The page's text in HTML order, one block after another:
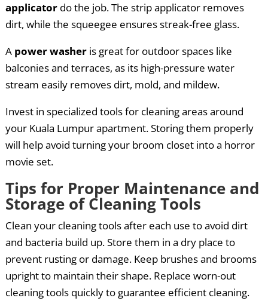
applicatordo the job. The strip applicator removes
dirt, while the squeegee ensures streak-free glass.
A power washeris great for outdoor spaces like
balconies and terraces, as its high-pressure water
stream easily removes dirt, mold, and mildew.
Invest in specialized tools for cleaning areas around
your Kuala Lumpur apartment. Storing them properly
will help avoid turning your broom closet into a horror
movie set.
Tips for Proper Maintenance and
Storage of Cleaning Tools
Clean your cleaning tools after each use to avoid dirt
and bacteria build up. Store them in a dry place to
prevent rusting or damage. Keep brushes and brooms
upright to maintain their shape. Replace worn-out
cleaning tools quickly to guarantee efficient cleaning.